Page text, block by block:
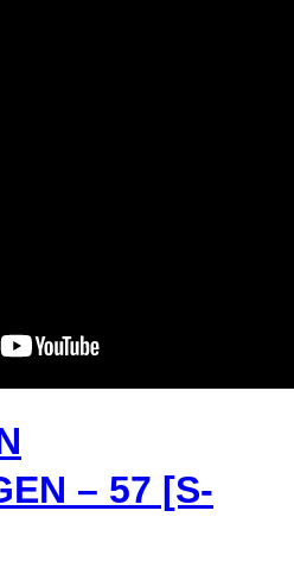
– 57 [S-